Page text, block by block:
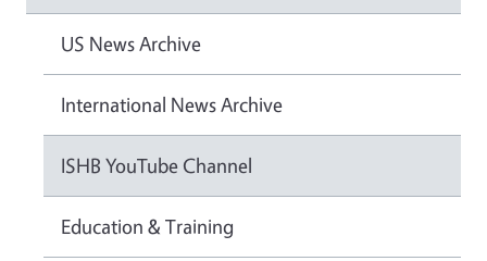
US News Archive
International News Archive
ISHB YouTube Channel
Education & Training